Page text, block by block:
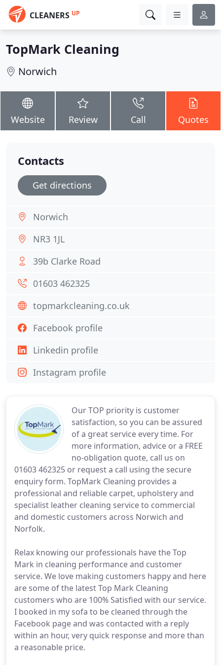
CLEANERS UP
TopMark Cleaning
Norwich
Website Review Call Quotes
Our TOP priority is customer
satisfaction, so you can be assured
of a great service every time. For
more information, advice or a FREE
no-obligation quote, call us on
01603 462325 or request a call using the secure
enquiry form. TopMark Cleaning provides a
professional and reliable carpet, upholstery and
specialist leather cleaning service to commercial
and domestic customers across Norwich and
Norfolk.
Relax knowing our professionals have the Top
Mark in cleaning performance and customer
service. We love making customers happy and here
are some of the latest Top Mark Cleaning
customers who are 100% Satisfied with our service.
I booked in my sofa to be cleaned through the
Facebook page and was contacted with a reply
within an hour, very quick response and more than
a reasonable price.
Contacts
Get directions
Norwich
NR3 1JL
39b Clarke Road
01603 462325
topmarkcleaning.co.uk
Facebook profile
Linkedin profile
Instagram profile